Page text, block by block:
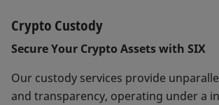
Crypto Custody
Secure Your Crypto Assets with SIX
Our custody services provide
and transparency, operating under a